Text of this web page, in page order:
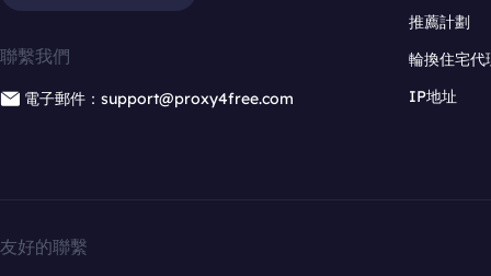
聯繫我們
電子郵件：support@proxy4free.com
推薦計劃
輪換住宅代
IP地址
友好的聯繫